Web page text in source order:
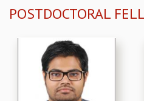
POSTDOCTORAL